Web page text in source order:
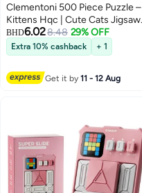
Clementoni 500 Piece Puzzle –
Kittens Hqc | Cute Cats Jigsaw
Puzzle For Adults And Animal
Lovers
BHD6.028.48 29% OFF
Extra 10% cashback + 1
Get it by11 - 12 Aug